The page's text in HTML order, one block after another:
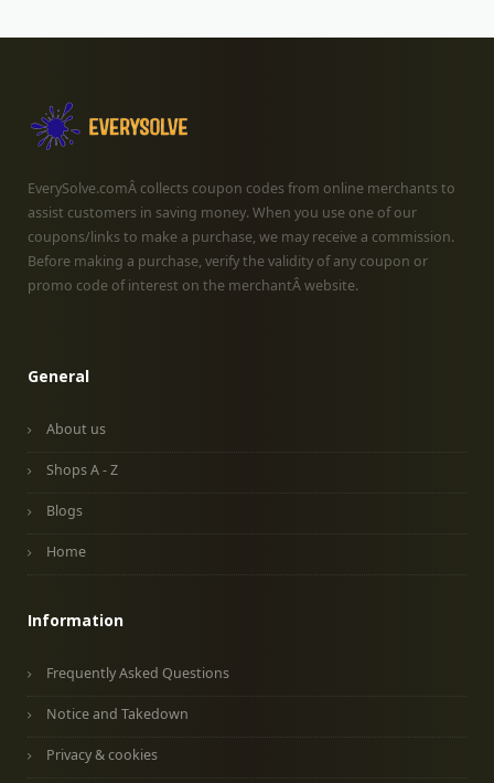
EverySolve.comÂ collects coupon codes from online merchants to
assist customers in saving money. When you use one of our
coupons/links to make a purchase, we may receive a commission.
Before making a purchase, verify the validity of any coupon or
promo code of interest on the merchantÂ website.
General
About us
Shops A - Z
Blogs
Home
Information
Frequently Asked Questions
Notice and Takedown
Privacy & cookies